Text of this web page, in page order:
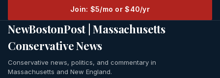
Join: $5/mo or $40/yr
NewBostonPost | Massachusetts
Conservative News
Conservative news, politics, and commentary in
Massachusetts and New England.